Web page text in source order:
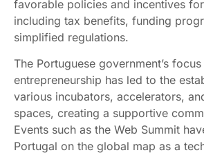
favorable policies and incentives
including tax benefits, funding
simplified regulations.
The Portuguese government’s
entrepreneurship has led to the
various incubators, accelerators,
spaces, creating a supportive
Events such as the Web Summit
Portugal on the global map as a